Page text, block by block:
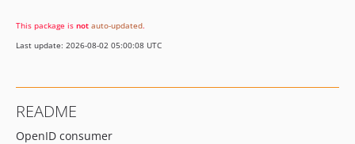
This package is not auto-updated.
Last update: 2026-08-02 05:00:08 UTC
README
OpenID consumer